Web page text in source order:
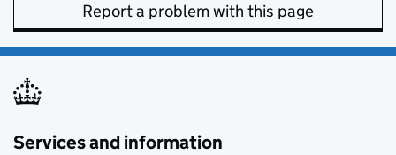
Report a problem with this page
Services and information